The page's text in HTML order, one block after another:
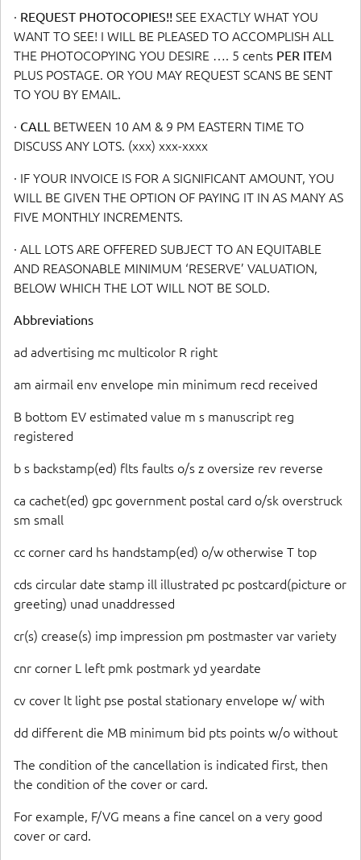
· REQUEST PHOTOCOPIES!! SEE EXACTLY WHAT YOU
WANT TO SEE! I WILL BE PLEASED TO ACCOMPLISH ALL
THE PHOTOCOPYING YOU DESIRE …. 5 cents PER ITEM
PLUS POSTAGE. OR YOU MAY REQUEST SCANS BE SENT
TO YOU BY EMAIL.
· CALL BETWEEN 10 AM & 9 PM EASTERN TIME TO
DISCUSS ANY LOTS. (xxx) xxx-xxxx
· IF YOUR INVOICE IS FOR A SIGNIFICANT AMOUNT, YOU
WILL BE GIVEN THE OPTION OF PAYING IT IN AS MANY AS
FIVE MONTHLY INCREMENTS.
· ALL LOTS ARE OFFERED SUBJECT TO AN EQUITABLE
AND REASONABLE MINIMUM ‘RESERVE’ VALUATION,
BELOW WHICH THE LOT WILL NOT BE SOLD.
Abbreviations
ad advertising mc multicolor R right
am airmail env envelope min minimum recd received
B bottom EV estimated value m s manuscript reg
registered
b s backstamp(ed) flts faults o/s z oversize rev reverse
ca cachet(ed) gpc government postal card o/sk overstruck
sm small
cc corner card hs handstamp(ed) o/w otherwise T top
cds circular date stamp ill illustrated pc postcard(picture or
greeting) unad unaddressed
cr(s) crease(s) imp impression pm postmaster var variety
cnr corner L left pmk postmark yd yeardate
cv cover lt light pse postal stationary envelope w/ with
dd different die MB minimum bid pts points w/o without
The condition of the cancellation is indicated first, then
the condition of the cover or card.
For example, F/VG means a fine cancel on a very good
cover or card.